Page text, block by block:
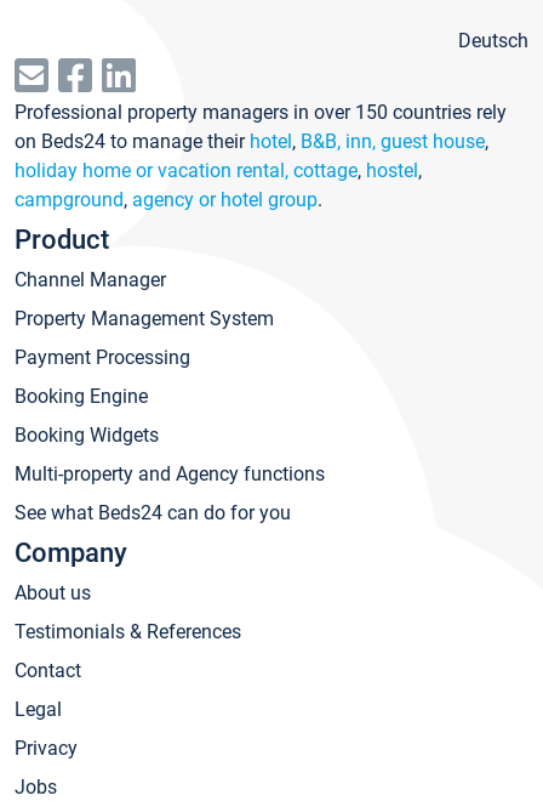
Deutsch
Professional property managers in over 150 countries rely
on Beds24 to manage their hotel, B&B, inn, guest house,
holiday home or vacation rental, cottage, hostel,
campground, agency or hotel group.
Product
Channel Manager
Property Management System
Payment Processing
Booking Engine
Booking Widgets
Multi-property and Agency functions
See what Beds24 can do for you
Company
About us
Testimonials & References
Contact
Legal
Privacy
Jobs